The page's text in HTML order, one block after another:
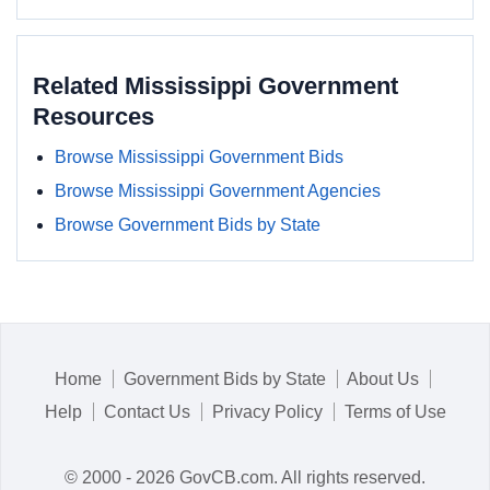
Related Mississippi Government
Resources
Browse Mississippi Government Bids
Browse Mississippi Government Agencies
Browse Government Bids by State
Home Government Bids by State
About Us
Help
Contact Us Privacy Policy Terms of Use
© 2000 - 2026 GovCB.com. All rights reserved.